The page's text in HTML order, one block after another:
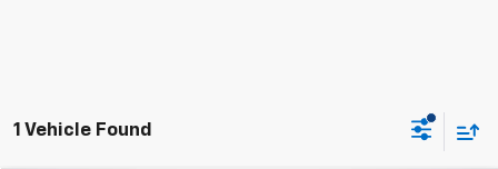
1 Vehicle Found